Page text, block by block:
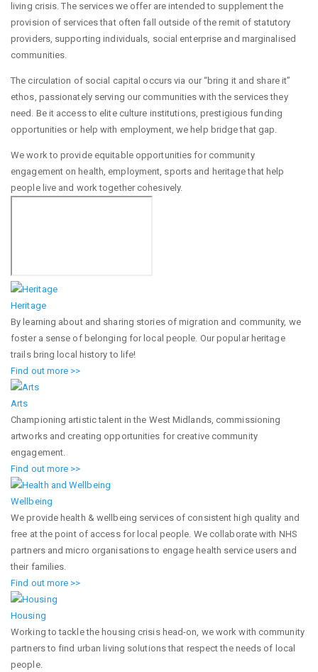
living crisis. The services we offer are intended to supplement the
provision of services that often fall outside of the remit of statutory
providers, supporting individuals, social enterprise and marginalised
communities.
The circulation of social capital occurs via our “bring it and share it”
ethos, passionately serving our communities with the services they
need. Be it access to elite culture institutions, prestigious funding
opportunities or help with employment, we help bridge that gap.
We work to provide equitable opportunities for community
engagement on health, employment, sports and heritage that help
people live and work together cohesively.
Heritage
By learning about and sharing stories of migration and community, we
foster a sense of belonging for local people. Our popular heritage
trails bring local history to life!
Find out more >>
Arts
Championing artistic talent in the West Midlands, commissioning
artworks and creating opportunities for creative community
engagement.
Find out more >>
Wellbeing
We provide health & wellbeing services of consistent high quality and
free at the point of access for local people. We collaborate with NHS
partners and micro organisations to engage health service users and
their families.
Find out more >>
Housing
Working to tackle the housing crisis head-on, we work with community
partners to find urban living solutions that respect the needs of local
people.